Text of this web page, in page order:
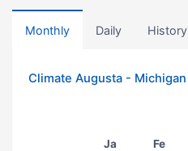
Monthly Daily History
Climate Augusta - Michigan
Ja Fe